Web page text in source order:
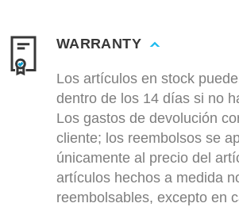
WARRANTY
Los artículos en stock
dentro de los 14 días si no
Los gastos de devolución
cliente; los reembolsos se
únicamente al precio del
artículos hechos a medida
reembolsables, excepto en